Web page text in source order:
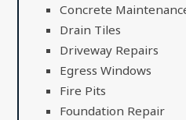
Concrete
Drain Tiles
Driveway Repairs
Egress Windows
Fire Pits
Foundation Repair